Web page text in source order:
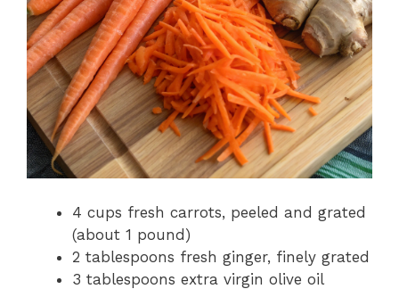
4 cups fresh carrots, peeled and grated
(about 1 pound)
2 tablespoons fresh ginger, finely grated
3 tablespoons extra virgin olive oil